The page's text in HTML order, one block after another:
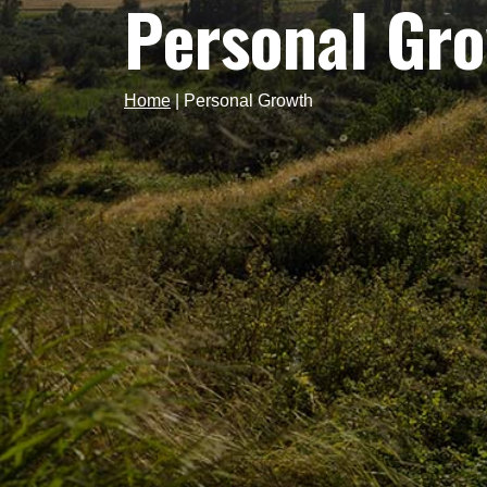
Personal
Home|Personal Growth